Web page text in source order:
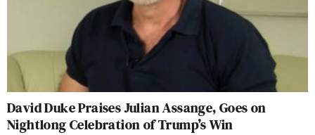
David Duke Praises Julian Assange, Goes on
Nightlong Celebration of Trump’s Win